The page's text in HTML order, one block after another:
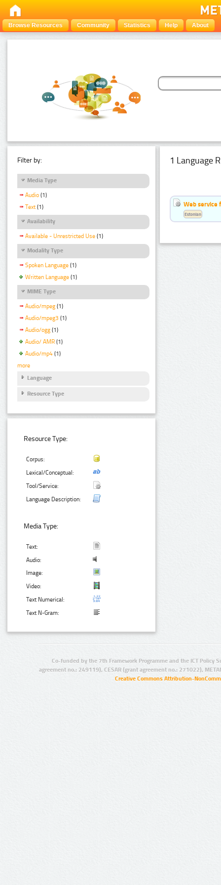
Browse Resources Community Statistics Help About
Filter by:
Media Type
Audio (1)
Text (1)
Availability
Available - Unrestricted Use (1)
Modality Type
Spoken Language (1)
Written Language (1)
MIME Type
Audio/mpeg (1)
Audio/mpeg3 (1)
Audio/ogg (1)
Audio/ AMR (1)
Audio/mp4 (1)
more
Language
Resource Type
Resource Type:
Corpus:
Lexical/Conceptual:
Tool/Service:
Language Description:
Media Type:
Text:
Audio:
Image:
Video:
Text Numerical:
Text N-Gram:
1 Language
Web service
Estonian
Co-funded by the 7th Framework Programme and the ICT Policy
agreement no.: 249119), CESAR (grant agreement no.: 271022),
Creative Commons Attribution-